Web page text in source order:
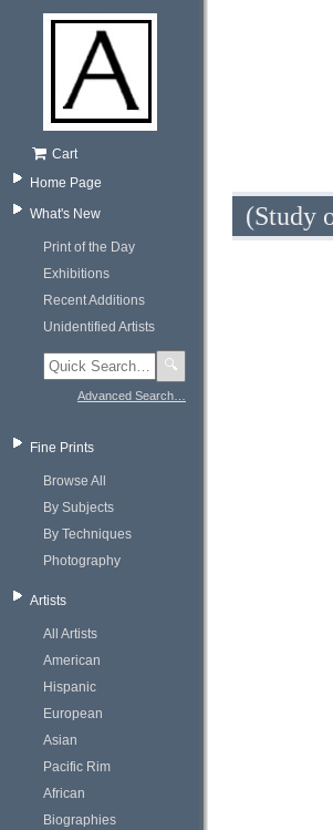
Cart
Home Page
What's New
Print of the Day
Exhibitions
Recent Additions
Unidentified Artists
🔍
Advanced Search…
Fine Prints
Browse All
By Subjects
By Techniques
Photography
Artists
All Artists
American
Hispanic
European
Asian
Pacific Rim
African
Biographies
(Study